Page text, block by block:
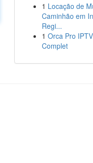
1 Locação de
Caminhão em
Regi...
1 Orca Pro
Complet